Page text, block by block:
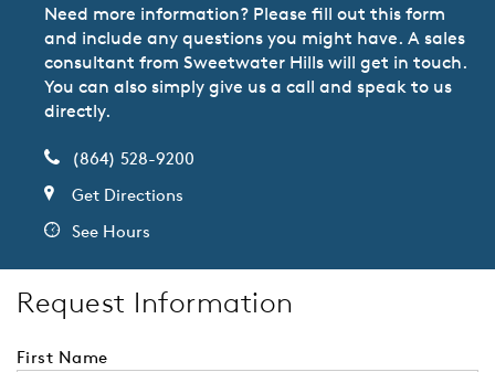
Need more information? Please fill out this form
and include any questions you might have. A sales
consultant from Sweetwater Hills will get in touch.
You can also simply give us a call and speak to us
directly.
(864) 528-9200
Get Directions
See Hours
Request Information
First Name